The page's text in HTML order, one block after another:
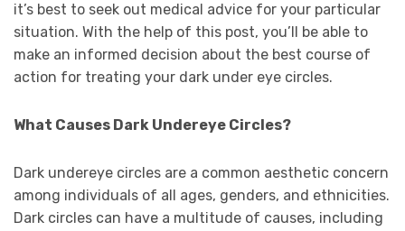
it’s best to seek out medical advice for your particular
situation. With the help of this post, you’ll be able to
make an informed decision about the best course of
action for treating your dark under eye circles.
What Causes Dark Undereye Circles?
Dark undereye circles are a common aesthetic concern
among individuals of all ages, genders, and ethnicities.
Dark circles can have a multitude of causes, including